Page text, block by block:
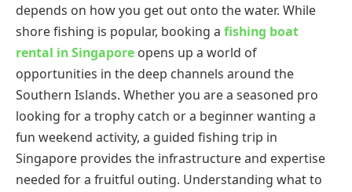
depends on how you get out onto the water. While
shore fishing is popular, booking a fishing boat
rental in Singapore opens up a world of
opportunities in the deep channels around the
Southern Islands. Whether you are a seasoned pro
looking for a trophy catch or a beginner wanting a
fun weekend activity, a guided fishing trip in
Singapore provides the infrastructure and expertise
needed for a fruitful outing. Understanding what to